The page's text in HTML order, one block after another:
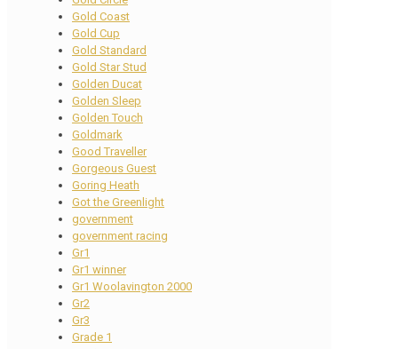
Gold Coast
Gold Cup
Gold Standard
Gold Star Stud
Golden Ducat
Golden Sleep
Golden Touch
Goldmark
Good Traveller
Gorgeous Guest
Goring Heath
Got the Greenlight
government
government racing
Gr1
Gr1 winner
Gr1 Woolavington 2000
Gr2
Gr3
Grade 1